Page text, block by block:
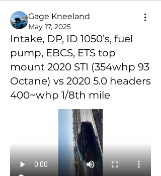
Gage Kneeland
May 17, 2025
Intake, DP, ID 1050’s, fuel
pump, EBCS, ETS top
mount 2020 STI (354whp 93
Octane) vs 2020 5.0 headers
400~whp 1/8th mile